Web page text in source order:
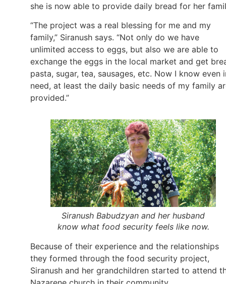
she is now able to provide daily bread for her
“The project was a real blessing for me and my
family,” Siranush says. “Not only do we have
unlimited access to eggs, but also we are able to
exchange the eggs in the local market and get
pasta, sugar, tea, sausages, etc. Now I know even
need, at least the daily basic needs of my family
provided.”
Siranush Babudzyan and her husband
know what food security feels like now.
Because of their experience and the relationships
they formed through the food security project,
Siranush and her grandchildren started to attend